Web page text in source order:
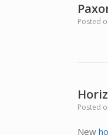
Posted
Posted
New